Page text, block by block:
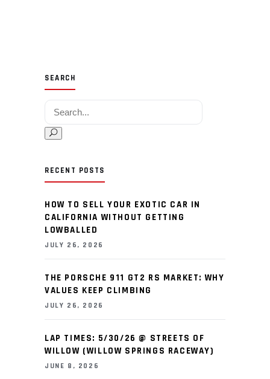
SEARCH
Search for:
RECENT POSTS
HOW TO SELL YOUR EXOTIC CAR IN
CALIFORNIA WITHOUT GETTING
LOWBALLED
JULY 26, 2026
THE PORSCHE 911 GT2 RS MARKET: WHY
VALUES KEEP CLIMBING
JULY 26, 2026
LAP TIMES: 5/30/26 @ STREETS OF
WILLOW (WILLOW SPRINGS RACEWAY)
JUNE 8, 2026